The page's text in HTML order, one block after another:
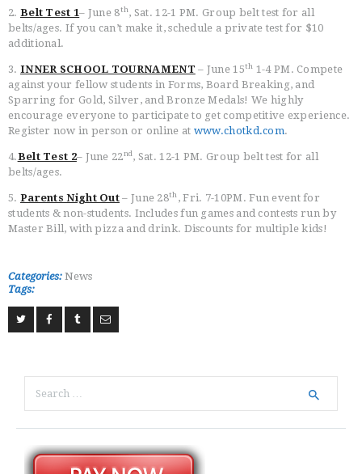
EVENTS
BELT TEST
PAY ONLINE / SUMMER
CAMP
2. Belt Test 1– June 8th, Sat. 12-1 PM. Group belt test for all
belts/ages. If you can’t make it, schedule a private test for $10
additional.
3. INNER SCHOOL TOURNAMENT – June 15th 1-4 PM. Compete
against your fellow students in Forms, Board Breaking, and
Sparring for Gold, Silver, and Bronze Medals! We highly
encourage everyone to participate to get competitive experience.
Register now in person or online at www.chotkd.com.
4.Belt Test 2– June 22nd, Sat. 12-1 PM. Group belt test for all
belts/ages.
5. Parents Night Out – June 28th , Fri. 7-10PM. Fun event for
students & non-students. Includes fun games and contests run by
Master Bill, with pizza and drink. Discounts for multiple kids!
Categories: News
Tags:
for: